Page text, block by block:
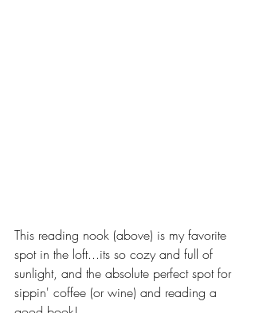
This reading nook (above) is my favorite
spot in the loft...its so cozy and full of
sunlight, and the absolute perfect spot for
sippin' coffee (or wine) and reading a